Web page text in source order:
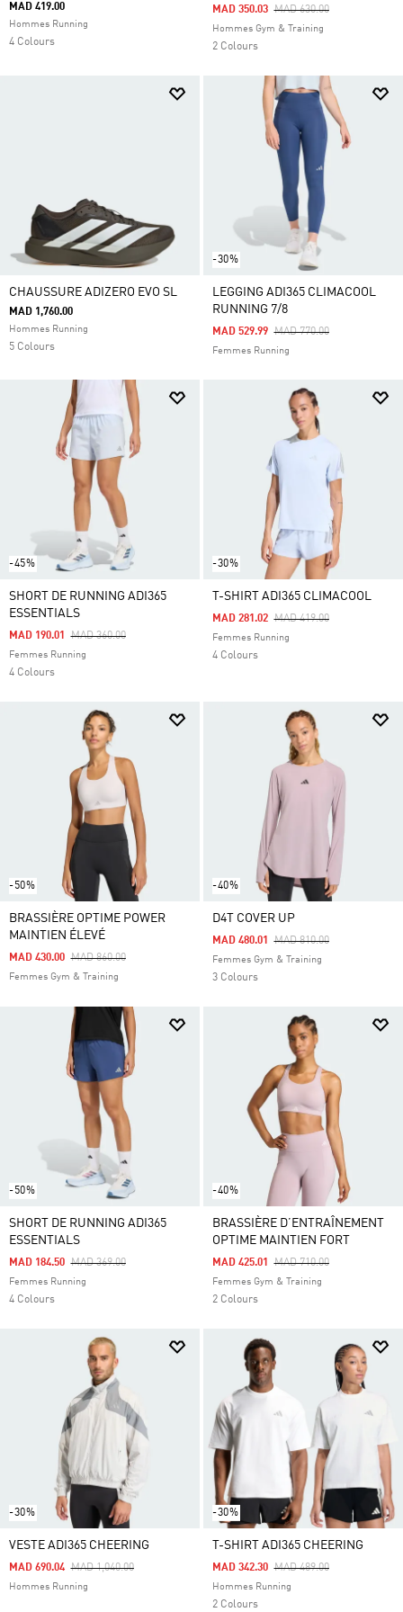
MAD 419.00
Hommes Running
4 Colours
Price Reduced From
MAD 630.00To
MAD 350.03
Hommes Gym & Training
2 Colours
CHAUSSURE ADIZERO EVO SL
MAD 1,760.00
Hommes Running
5 Colours
-30%
LEGGING ADI365 CLIMACOOL
RUNNING 7/8
Price Reduced From
MAD 770.00To
MAD 529.99
Femmes Running
-45%
SHORT DE RUNNING ADI365
ESSENTIALS
Price Reduced From
MAD 360.00To
MAD 190.01
Femmes Running
4 Colours
-30%
T-SHIRT ADI365 CLIMACOOL
Price Reduced From
MAD 419.00To
MAD 281.02
Femmes Running
4 Colours
-50%
BRASSIÈRE OPTIME POWER
MAINTIEN ÉLEVÉ
Price Reduced From
MAD 860.00To
MAD 430.00
Femmes Gym & Training
-40%
D4T COVER UP
Price Reduced From
MAD 810.00To
MAD 480.01
Femmes Gym & Training
3 Colours
-50%
SHORT DE RUNNING ADI365
ESSENTIALS
Price Reduced From
MAD 369.00To
MAD 184.50
Femmes Running
4 Colours
-40%
BRASSIÈRE D’ENTRAÎNEMENT
OPTIME MAINTIEN FORT
Price Reduced From
MAD 710.00To
MAD 425.01
Femmes Gym & Training
2 Colours
-30%
VESTE ADI365 CHEERING
Price Reduced From
MAD 1,040.00To
MAD 690.04
Hommes Running
-30%
T-SHIRT ADI365 CHEERING
Price Reduced From
MAD 489.00To
MAD 342.30
Hommes Running
2 Colours